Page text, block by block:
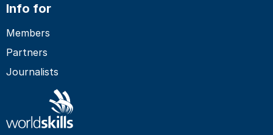
Info for
Members
Partners
Journalists